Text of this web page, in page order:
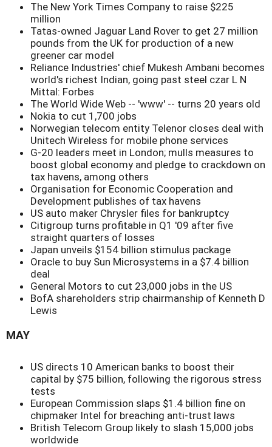
The New York Times Company to raise $225
million
Tatas-owned Jaguar Land Rover to get 27 million
pounds from the UK for production of a new
greener car model
Reliance Industries' chief Mukesh Ambani becomes
world's richest Indian, going past steel czar L N
Mittal: Forbes
The World Wide Web -- 'www' -- turns 20 years old
Nokia to cut 1,700 jobs
Norwegian telecom entity Telenor closes deal with
Unitech Wireless for mobile phone services
G-20 leaders meet in London; mulls measures to
boost global economy and pledge to crackdown on
tax havens, among others
Organisation for Economic Cooperation and
Development publishes of tax havens
US auto maker Chrysler files for bankruptcy
Citigroup turns profitable in Q1 '09 after five
straight quarters of losses
Japan unveils $154 billion stimulus package
Oracle to buy Sun Microsystems in a $7.4 billion
deal
General Motors to cut 23,000 jobs in the US
BofA shareholders strip chairmanship of Kenneth D
Lewis
MAY
US directs 10 American banks to boost their
capital by $75 billion, following the rigorous stress
tests
European Commission slaps $1.4 billion fine on
chipmaker Intel for breaching anti-trust laws
British Telecom Group likely to slash 15,000 jobs
worldwide